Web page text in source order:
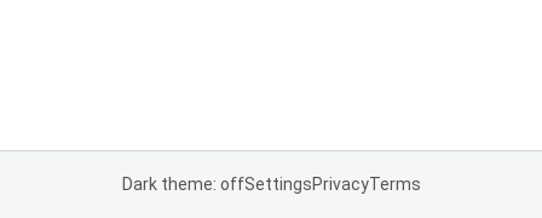
Dark theme: offSettingsPrivacyTerms